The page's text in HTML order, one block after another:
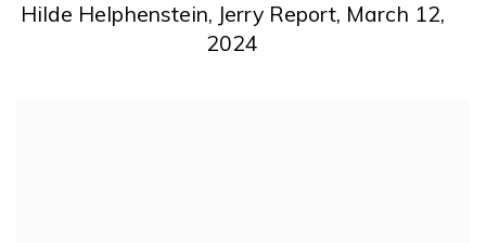
Hilde Helphenstein, Jerry Report, March 12,
2024